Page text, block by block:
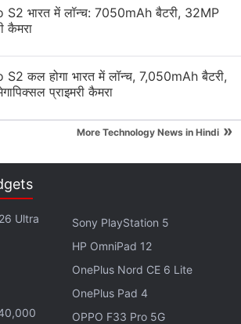
Discussion
launched Ask Google Pay
Watch 5 may bring more health
new Gemini AI features to Google
Bug in Chrome Frustrates Users.
it?
Explore More...
S2 भारत में लॉन्च: 7050mAh बैटरी, 32MP
कैमरा
S2 कल होगा भारत में लॉन्च, 7,050mAh बैटरी,
प्राइमरी कैमरा
More Technology News in Hindi »
Ultra
Sony PlayStation 5
HP OmniPad 12
OnePlus Nord CE 6 Lite
OnePlus Pad 4
OPPO F33 Pro 5G